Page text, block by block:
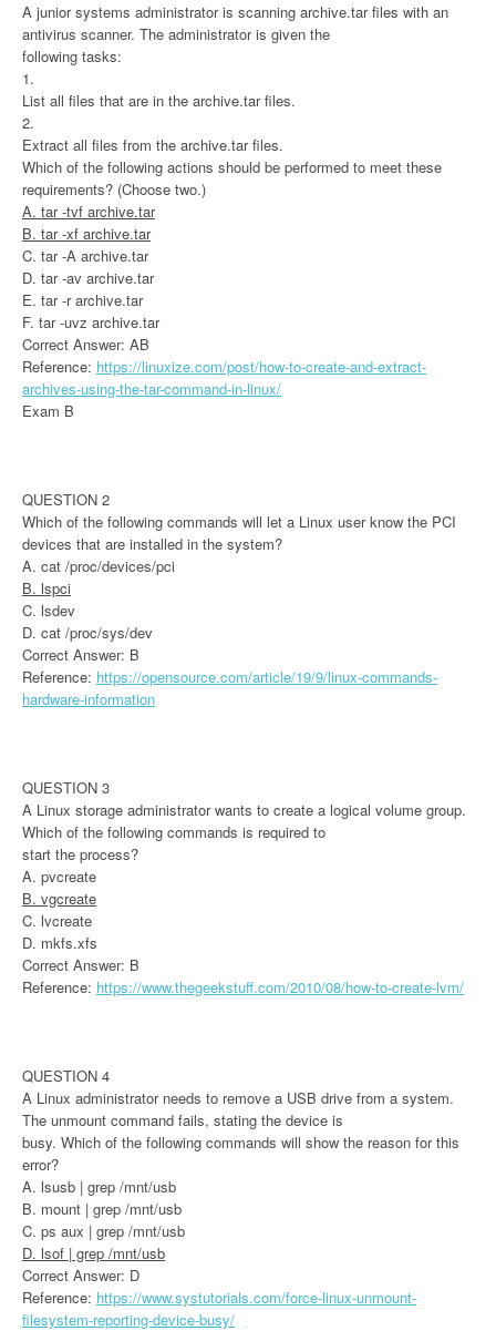
A junior systems administrator is scanning archive.tar files with an
antivirus scanner. The administrator is given the
following tasks:
1.
List all files that are in the archive.tar files.
2.
Extract all files from the archive.tar files.
Which of the following actions should be performed to meet these
requirements? (Choose two.)
A. tar -tvf archive.tar
B. tar -xf archive.tar
C. tar -A archive.tar
D. tar -av archive.tar
E. tar -r archive.tar
F. tar -uvz archive.tar
Correct Answer: AB
Reference: https://linuxize.com/post/how-to-create-and-extract-
archives-using-the-tar-command-in-linux/
Exam B
QUESTION 2
Which of the following commands will let a Linux user know the PCI
devices that are installed in the system?
A. cat /proc/devices/pci
B. lspci
C. lsdev
D. cat /proc/sys/dev
Correct Answer: B
Reference: https://opensource.com/article/19/9/linux-commands-
hardware-information
QUESTION 3
A Linux storage administrator wants to create a logical volume group.
Which of the following commands is required to
start the process?
A. pvcreate
B. vgcreate
C. lvcreate
D. mkfs.xfs
Correct Answer: B
Reference: https://www.thegeekstuff.com/2010/08/how-to-create-lvm/
QUESTION 4
A Linux administrator needs to remove a USB drive from a system.
The unmount command fails, stating the device is
busy. Which of the following commands will show the reason for this
error?
A. lsusb | grep /mnt/usb
B. mount | grep /mnt/usb
C. ps aux | grep /mnt/usb
D. lsof | grep /mnt/usb
Correct Answer: D
Reference: https://www.systutorials.com/force-linux-unmount-
filesystem-reporting-device-busy/